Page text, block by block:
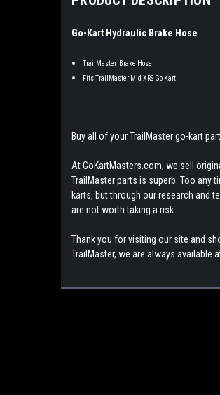
Go-Kart Hydraulic Brake Hose
TrailMaster Brake Hose
Fits TrailMaster Mid XRS Go Kart
Buy all of your TrailMaster go-kart
At GoKartMasters.com, we sell
TrailMaster parts is superb. Too any
karts, but through our research and
are not worth taking a risk.
Thank you for visiting our site and
TrailMaster, we are always available